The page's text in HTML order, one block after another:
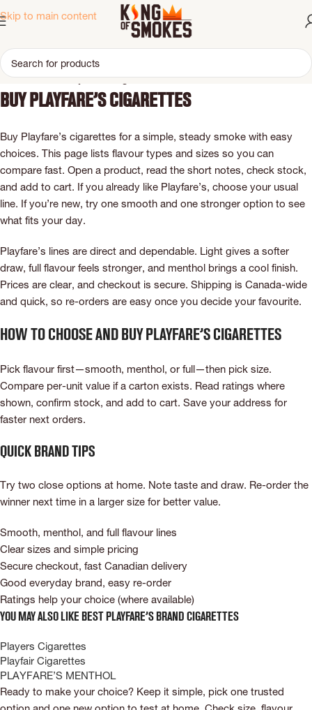
Skip to main content
Home Brand Playfare’s Cigarettes
Buy Playfare’s cigarettes
Buy Playfare’s cigarettes for a simple, steady smoke with easy
choices. This page lists flavour types and sizes so you can
compare fast. Open a product, read the short notes, check stock,
and add to cart. If you already like Playfare’s, choose your usual
line. If you’re new, try one smooth and one stronger option to see
what fits your day.
Playfare’s lines are direct and dependable. Light gives a softer
draw, full flavour feels stronger, and menthol brings a cool finish.
Prices are clear, and checkout is secure. Shipping is Canada-wide
and quick, so re-orders are easy once you decide your favourite.
How to choose and buy Playfare’s cigarettes
Pick flavour first—smooth, menthol, or full—then pick size.
Compare per-unit value if a carton exists. Read ratings where
shown, confirm stock, and add to cart. Save your address for
faster next orders.
Quick brand tips
Try two close options at home. Note taste and draw. Re-order the
winner next time in a larger size for better value.
Smooth, menthol, and full flavour lines
Clear sizes and simple pricing
Secure checkout, fast Canadian delivery
Good everyday brand, easy re-order
Ratings help your choice (where available)
You May Also Like Best Playfare’s Brand Cigarettes
Players Cigarettes
Playfair Cigarettes
PLAYFARE’S MENTHOL
Ready to make your choice? Keep it simple, pick one trusted